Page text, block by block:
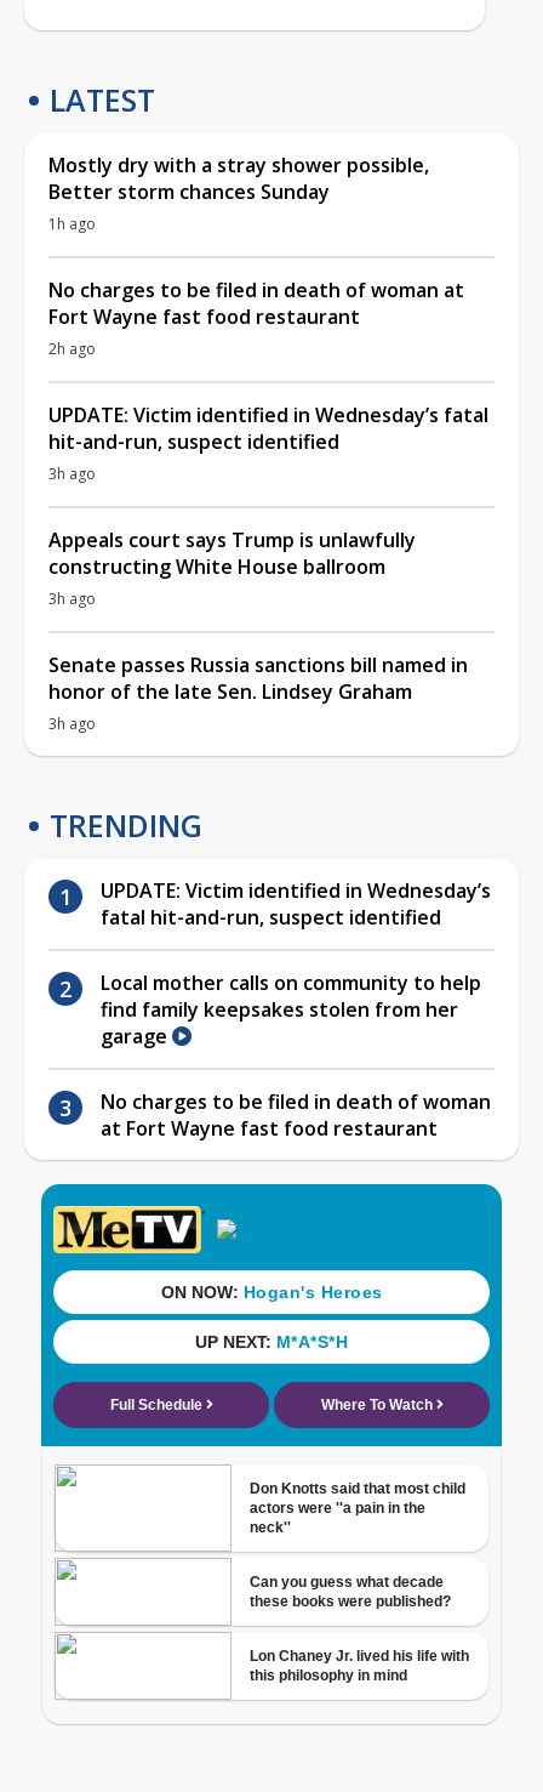
LATEST
Mostly dry with a stray shower possible,
Better storm chances Sunday
1h ago
No charges to be filed in death of woman at
Fort Wayne fast food restaurant
2h ago
UPDATE: Victim identified in Wednesday’s fatal
hit-and-run, suspect identified
3h ago
Appeals court says Trump is unlawfully
constructing White House ballroom
3h ago
Senate passes Russia sanctions bill named in
honor of the late Sen. Lindsey Graham
3h ago
TRENDING
UPDATE: Victim identified in Wednesday’s
fatal hit-and-run, suspect identified
Local mother calls on community to help
find family keepsakes stolen from her
garage
No charges to be filed in death of woman
at Fort Wayne fast food restaurant